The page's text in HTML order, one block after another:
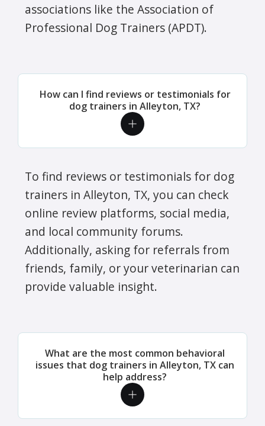
associations like the Association of
Professional Dog Trainers (APDT).
How can I find reviews or testimonials for
dog trainers in Alleyton, TX?
To find reviews or testimonials for dog
trainers in Alleyton, TX, you can check
online review platforms, social media,
and local community forums.
Additionally, asking for referrals from
friends, family, or your veterinarian can
provide valuable insight.
What are the most common behavioral
issues that dog trainers in Alleyton, TX can
help address?